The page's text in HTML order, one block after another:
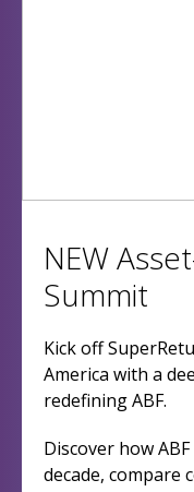
NEW
Summit
Kick off
America with a
redefining ABF.
Discover how
decade, compare